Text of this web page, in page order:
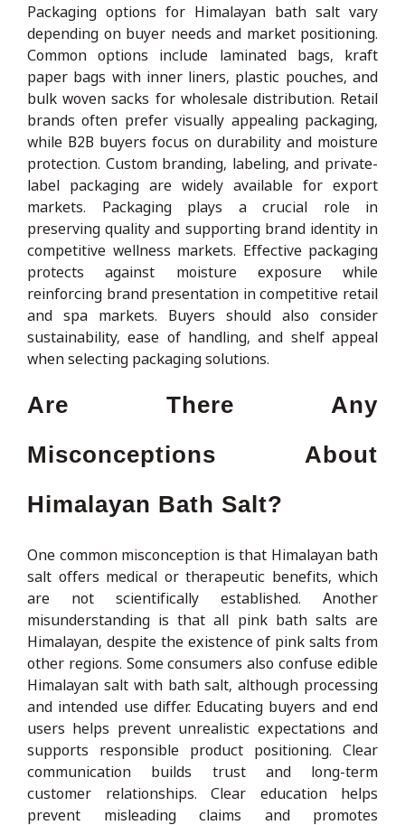
Packaging options for Himalayan bath salt vary
depending on buyer needs and market positioning.
Common options include laminated bags, kraft
paper bags with inner liners, plastic pouches, and
bulk woven sacks for wholesale distribution. Retail
brands often prefer visually appealing packaging,
while B2B buyers focus on durability and moisture
protection. Custom branding, labeling, and private-
label packaging are widely available for export
markets. Packaging plays a crucial role in
preserving quality and supporting brand identity in
competitive wellness markets. Effective packaging
protects against moisture exposure while
reinforcing brand presentation in competitive retail
and spa markets. Buyers should also consider
sustainability, ease of handling, and shelf appeal
when selecting packaging solutions.
Are There Any
Misconceptions About
Himalayan Bath Salt?
One common misconception is that Himalayan bath
salt offers medical or therapeutic benefits, which
are not scientifically established. Another
misunderstanding is that all pink bath salts are
Himalayan, despite the existence of pink salts from
other regions. Some consumers also confuse edible
Himalayan salt with bath salt, although processing
and intended use differ. Educating buyers and end
users helps prevent unrealistic expectations and
supports responsible product positioning. Clear
communication builds trust and long-term
customer relationships. Clear education helps
prevent misleading claims and promotes